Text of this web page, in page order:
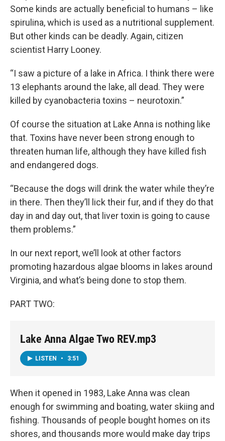
Some kinds are actually beneficial to humans – like
spirulina, which is used as a nutritional supplement.
But other kinds can be deadly. Again, citizen
scientist Harry Looney.
“I saw a picture of a lake in Africa. I think there were
13 elephants around the lake, all dead. They were
killed by cyanobacteria toxins – neurotoxin.”
Of course the situation at Lake Anna is nothing like
that. Toxins have never been strong enough to
threaten human life, although they have killed fish
and endangered dogs.
“Because the dogs will drink the water while they’re
in there. Then they’ll lick their fur, and if they do that
day in and day out, that liver toxin is going to cause
them problems.”
In our next report, we’ll look at other factors
promoting hazardous algae blooms in lakes around
Virginia, and what’s being done to stop them.
PART TWO:
Lake Anna Algae Two REV.mp3
LISTEN • 3:51
When it opened in 1983, Lake Anna was clean
enough for swimming and boating, water skiing and
fishing. Thousands of people bought homes on its
shores, and thousands more would make day trips